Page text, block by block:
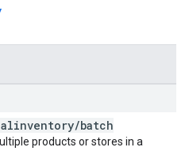
/batch
products or stores in a